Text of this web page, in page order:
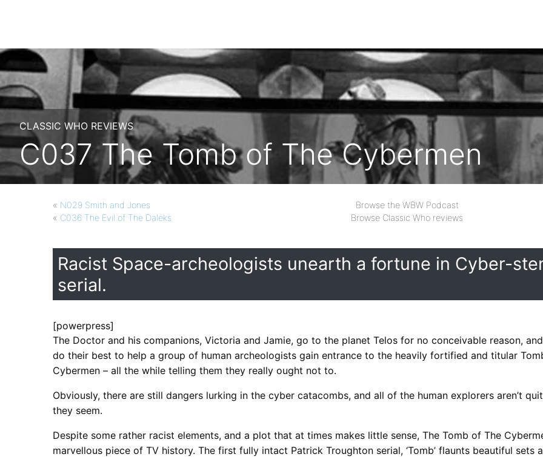
CLASSIC WHO REVIEWS
C037 The Tomb of The Cybermen
« N029 Smith and Jones Browse the WBW Podcast
« C036 The Evil of The Daleks Browse Classic Who reviews
Racist Space-archeologists unearth a fortune in Cyber-
serial.
[powerpress]
The Doctor and his companions, Victoria and Jamie, go to the planet Telos for no conceivable reason,
do their best to help a group of human archeologists gain entrance to the heavily fortified and titular
Cybermen – all the while telling them they really ought not to.
Obviously, there are still dangers lurking in the cyber catacombs, and all of the human explorers aren’t
they seem.
Despite some rather racist elements, and a plot that at times makes little sense, The Tomb of The
marvellous piece of TV history. The first fully intact Patrick Troughton serial, ‘Tomb’ flaunts beautiful sets